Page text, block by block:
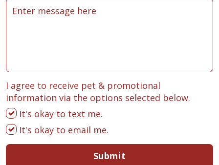
I agree to receive pet & promotional
information via the options selected below.
It's okay to text me.
It's okay to email me.
Submit